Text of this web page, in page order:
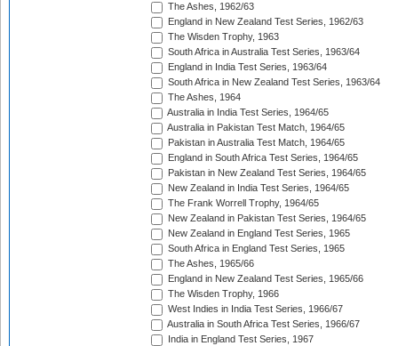
The Ashes, 1962/63
England in New Zealand Test Series, 1962/63
The Wisden Trophy, 1963
South Africa in Australia Test Series, 1963/64
England in India Test Series, 1963/64
South Africa in New Zealand Test Series, 1963/64
The Ashes, 1964
Australia in India Test Series, 1964/65
Australia in Pakistan Test Match, 1964/65
Pakistan in Australia Test Match, 1964/65
England in South Africa Test Series, 1964/65
Pakistan in New Zealand Test Series, 1964/65
New Zealand in India Test Series, 1964/65
The Frank Worrell Trophy, 1964/65
New Zealand in Pakistan Test Series, 1964/65
New Zealand in England Test Series, 1965
South Africa in England Test Series, 1965
The Ashes, 1965/66
England in New Zealand Test Series, 1965/66
The Wisden Trophy, 1966
West Indies in India Test Series, 1966/67
Australia in South Africa Test Series, 1966/67
India in England Test Series, 1967